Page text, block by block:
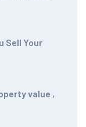
Sell Your
value ,